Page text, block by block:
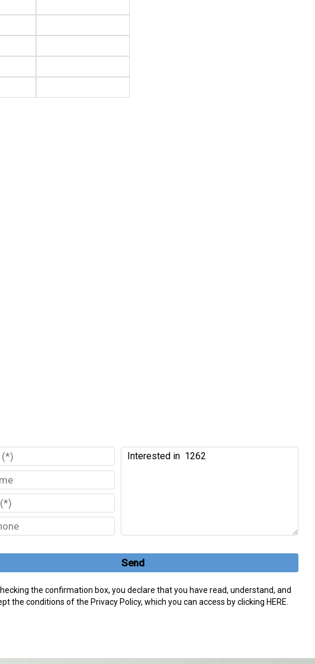
Send
the confirmation box, you declare that you have read, understand, and
the conditions of the Privacy Policy, which you can access by clicking HERE.